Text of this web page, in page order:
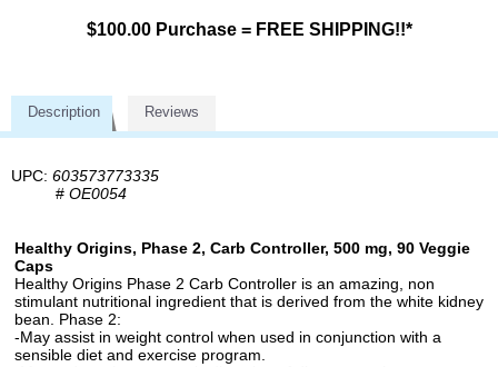
$100.00 Purchase = FREE SHIPPING!!*
Description Reviews
UPC: 603573773335
# OE0054
Healthy Origins, Phase 2, Carb Controller, 500 mg, 90 Veggie
Caps
Healthy Origins Phase 2 Carb Controller is an amazing, non
stimulant nutritional ingredient that is derived from the white kidney
bean. Phase 2:
-May assist in weight control when used in conjunction with a
sensible diet and exercise program.